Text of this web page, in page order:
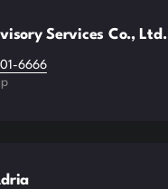
Services Co., Ltd.
6666